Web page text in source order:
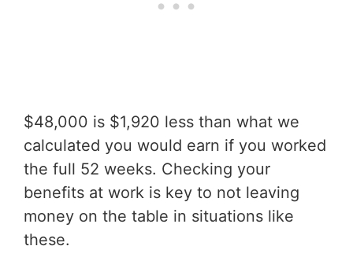
$48,000 is $1,920 less than what we
calculated you would earn if you worked
the full 52 weeks. Checking your
benefits at work is key to not leaving
money on the table in situations like
these.